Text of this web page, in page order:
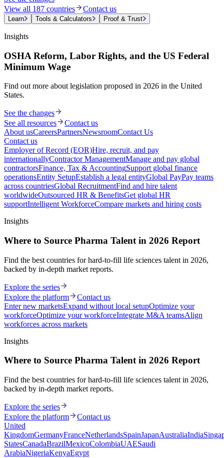
View all 187 countries
Contact us
Learn Tools & Calculators Proof & Trust
Insights
OSHA Reform, Labor Rights, and the US Federal
Minimum Wage
Find out more about legislation proposed in 2026 in the United
States.
See the changes
See all resources
Contact us
About usCareersPartnersNewsroomContact Us
Contact us
Employer of Record (EOR)Hire, recruit, and pay
internationallyContractor ManagementManage and pay global
contractorsFinance, Tax & AccountingSupport global finance
operationsEntity SetupEstablish a legal entityGlobal PayPay teams
across countriesGlobal RecruitmentFind and hire talent
worldwideOutsourced HR & BenefitsGet global HR
supportIntelligent WorkforceCompare markets and hiring costs
Insights
Where to Source Pharma Talent in 2026 Report
Find the best countries for hard-to-fill life sciences talent in 2026,
backed by in-depth market reports.
Explore the series
Explore the platform
Contact us
Enter new marketsExpand without local setupOptimize your
workforceOptimize your workforceIntegrate M&A teamsAlign
workforces across markets
Insights
Where to Source Pharma Talent in 2026 Report
Find the best countries for hard-to-fill life sciences talent in 2026,
backed by in-depth market reports.
Explore the series
Explore the platform
Contact us
United
KingdomGermanyFranceNetherlandsSpainJapanAustraliaIndia
StatesCanadaBrazilMexicoColombiaUAESaudi
ArabiaNigeriaKenyaEgypt